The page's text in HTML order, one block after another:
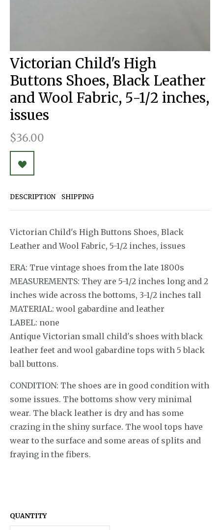
Victorian Child's High
Buttons Shoes, Black Leather
and Wool Fabric, 5-1/2 inches,
issues
$36.00
DESCRIPTION SHIPPING
Victorian Child's High Buttons Shoes, Black
Leather and Wool Fabric, 5-1/2 inches, issues
ERA: True vintage shoes from the late 1800s
MEASUREMENTS: They are 5-1/2 inches long and 2
inches wide across the bottoms, 3-1/2 inches tall
MATERIAL: wool gabardine and leather
LABEL: none
Antique Victorian small child's shoes with black
leather feet and wool gabardine tops with 5 black
ball buttons.
CONDITION: The shoes are in good condition with
some issues. The bottoms show very minimal
wear. The black leather is dry and has some
crazing in the shiny surface. The wool tops have
wear to the surface and some areas of splits and
fraying in the fibers.
QUANTITY